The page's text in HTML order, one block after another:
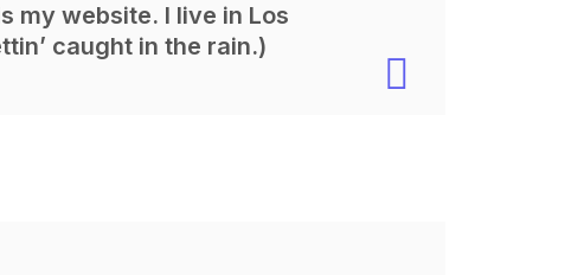
my website. I live in Los
caught in the rain.)